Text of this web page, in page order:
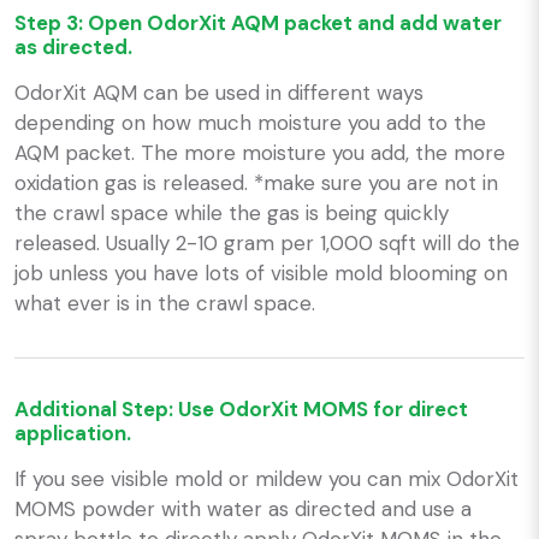
Step 3: Open OdorXit AQM packet and add water
as directed.
OdorXit AQM can be used in different ways
depending on how much moisture you add to the
AQM packet. The more moisture you add, the more
oxidation gas is released. *make sure you are not in
the crawl space while the gas is being quickly
released. Usually 2-10 gram per 1,000 sqft will do the
job unless you have lots of visible mold blooming on
what ever is in the crawl space.
Additional Step: Use OdorXit MOMS for direct
application.
If you see visible mold or mildew you can mix OdorXit
MOMS powder with water as directed and use a